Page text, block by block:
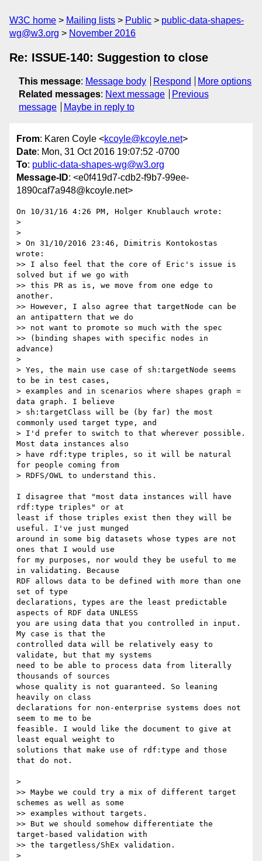
W3C home Mailing lists Public
public-data-shapes-
wg@w3.org
November 2016
Re: ISSUE-140: Suggestion to close
This message: Message body Respond
More options
Related messages: Next message
Previous
message
Maybe in reply to
From: Karen Coyle <kcoyle@kcoyle.net>
Date: Mon, 31 Oct 2016 19:07:52 -0700
To: public-data-shapes-wg@w3.org
Message-ID: <e0f419d7-cdb2-f9b7-99ee-
1890caf7a948@kcoyle.net>
On 10/31/16 4:26 PM, Holger Knublauch wrote:
>
>
> On 31/10/2016 23:46, Dimitris Kontokostas
wrote:
>> I also feel that the core of Eric's issue is
solved but if we go with
>> this PR as is, we move from one edge to
another.
>> However, I also agree that targetNode can be
an antipattern that we do
>> not want to promote so much with the spec
>> (binding shapes with specific nodes in
advance)
>
> Yes, the main use case of sh:targetNode seems
to be in test cases,
> examples and in scenarios where shapes graph =
data graph. I believe
> sh:targetClass will be (by far) the most
commonly used target type, and
> I'd prefer to switch to that wherever possible.
Most data instances also
> have rdf:type triples, so it will be natural
for people coming from
> RDFS/OWL to understand this.
I disagree that "most data instances will have
rdf:type triples" or at
least if those triples exist then they will be
useful. I've just munged
around in some big datasets whose types are not
ones that I would use
for my purposes, nor would they be useful to me
in validating. Because
RDF allows data to be defined with more than one
set of type
declarations, types are the least predictable
aspects of RDF data UNLESS
you are using data that you controlled in input.
My case is that the
controlled data will be relatively easy to
validate, but that my systems
need to be able to process data from literally
thousands of sources
whose quality is not guaranteed. So leaning
heavily on class
declarations for non-enterprise systems does not
seem to me to be
feasible. I would like the document to give at
least equal weight to
solutions that make use of rdf:type and those
that do not.
>
>> Maybe we could try a mix of different target
schemes as well as some
>> examples without targets.
>> But we should somehow differentiate the
target-based validation with
>> the targetless/ShEx validation.
>